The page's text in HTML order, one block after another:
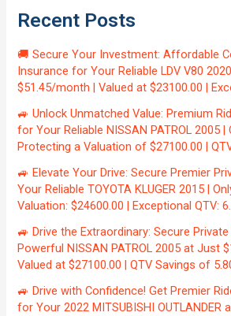
Recent Posts
🚚 Secure Your Investment: Affordable
Insurance for Your Reliable LDV V80
$51.45/month | Valued at $23100.00 |
🚙 Unlock Unmatched Value: Premium
for Your Reliable NISSAN PATROL 2005
Protecting a Valuation of $27100.00 |
🚙 Elevate Your Drive: Secure Premier
Your Reliable TOYOTA KLUGER 2015 |
Valuation: $24600.00 | Exceptional QTV:
🚙 Drive the Extraordinary: Secure
Powerful NISSAN PATROL 2005 at Just
Valued at $27100.00 | QTV Savings of
🚙 Drive with Confidence! Get Premier
for Your 2022 MITSUBISHI OUTLANDER